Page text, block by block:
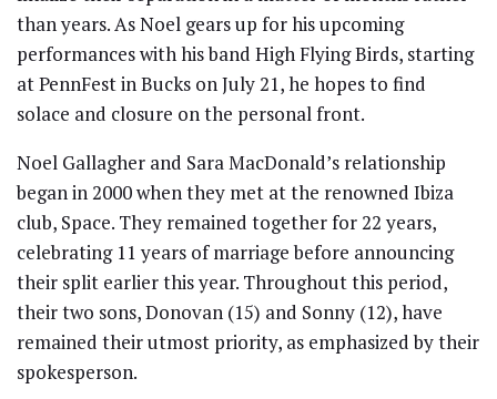
than years. As Noel gears up for his upcoming
performances with his band High Flying Birds, starting
at PennFest in Bucks on July 21, he hopes to find
solace and closure on the personal front.
Noel Gallagher and Sara MacDonald’s relationship
began in 2000 when they met at the renowned Ibiza
club, Space. They remained together for 22 years,
celebrating 11 years of marriage before announcing
their split earlier this year. Throughout this period,
their two sons, Donovan (15) and Sonny (12), have
remained their utmost priority, as emphasized by their
spokesperson.